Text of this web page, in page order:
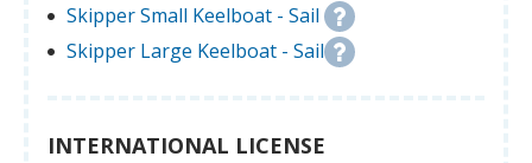
Skipper Small Keelboat - Sail
Skipper Large Keelboat - Sail
INTERNATIONAL LICENSE